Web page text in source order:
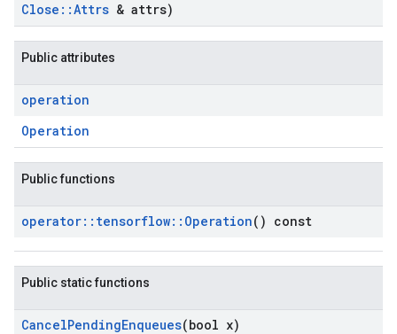
Close ::Attrs & attrs)
Public attributes
operation
Operation
Public functions
operator:: tensorflow:: Operation() const
Public static functions
CancelPendingEnqueues(bool x)